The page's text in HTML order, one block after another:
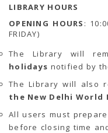
LIBRARY HOURS
OPENING HOURS :
FRIDAY)
The Library will
holidays notified by
The Library will also
the New Delhi World
All users must
before closing time